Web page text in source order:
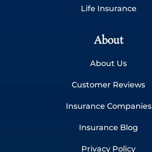
Life Insurance
About
About Us
Customer Reviews
Insurance Companies
Insurance Blog
Privacy Policy